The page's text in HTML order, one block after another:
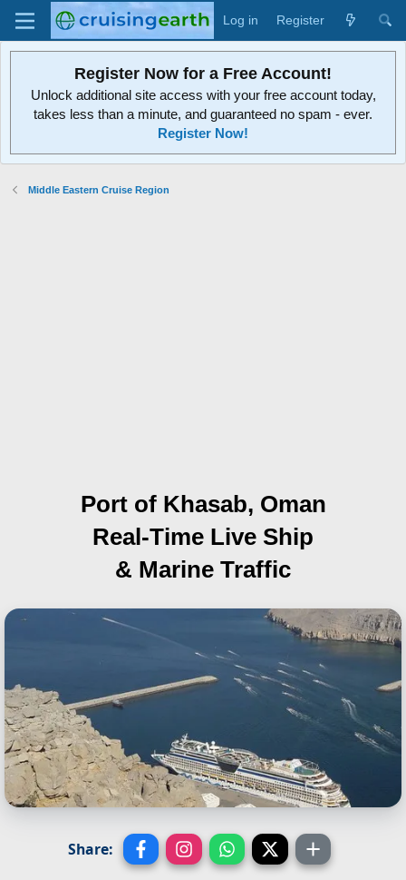
Log in Register
Register Now for a Free Account!
Unlock additional site access with your free account today,
takes less than a minute, and guaranteed no spam - ever.
Register Now!
Middle Eastern Cruise Region
Port of Khasab, Oman
Real-Time Live Ship
& Marine Traffic
Share: